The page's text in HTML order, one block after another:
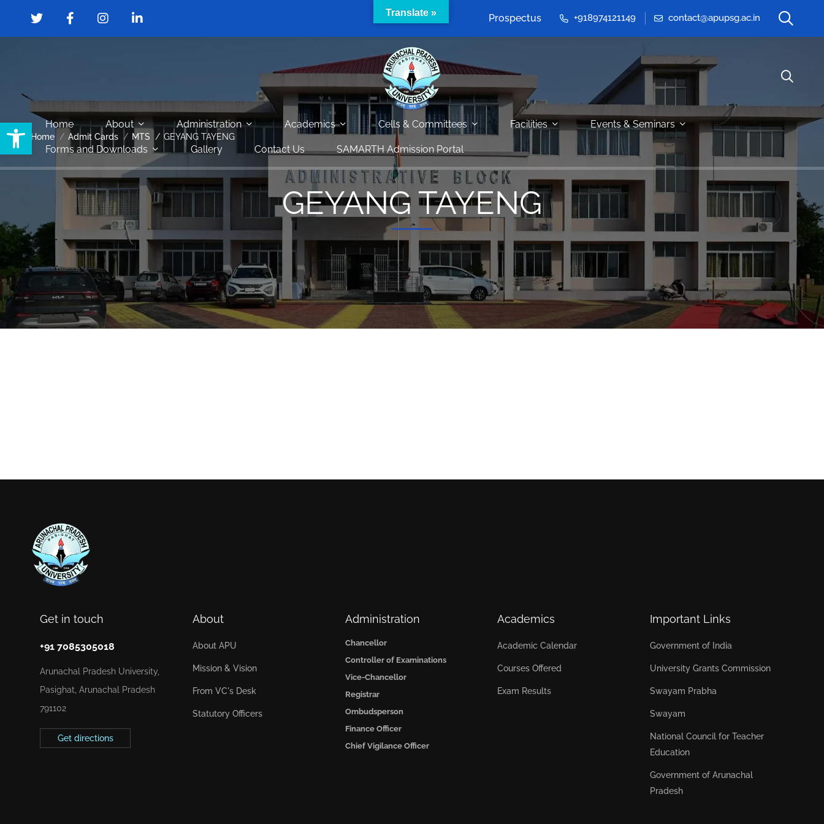
Open toolbar
Prospectus +918974121149 contact@apupsg.ac.in
Home About Administration Academics Cells & Committees Facilities Events & Seminars
Forms and Downloads Gallery Contact Us SAMARTH Admission Portal
Home Admit Cards MTS GEYANG TAYENG
GEYANG TAYENG
Get in touch
+91 7085305018
Arunachal Pradesh University,
Pasighat, Arunachal Pradesh
791102
Get directions
About
About APU
Mission & Vision
From VC's Desk
Statutory Officers
Administration
Chancellor
Controller of Examinations
Vice-Chancellor
Registrar
Ombudsperson
Finance Officer
Chief Vigilance Officer
Academics
Academic Calendar
Courses Offered
Exam Results
Important Links
Government of India
University Grants Commission
Swayam Prabha
Swayam
National Council for Teacher
Education
Government of Arunachal
Pradesh
Translate »